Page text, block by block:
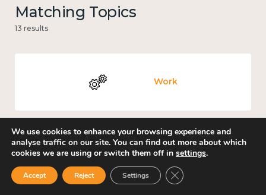
Matching Topics
13 results
Work
Culture, arts and sport
We use cookies to enhance your browsing experience and
analyse traffic on our site. You can find out more about which
cookies we are using or switch them off in settings.
Accept Reject Settings Close GDPR Cookie